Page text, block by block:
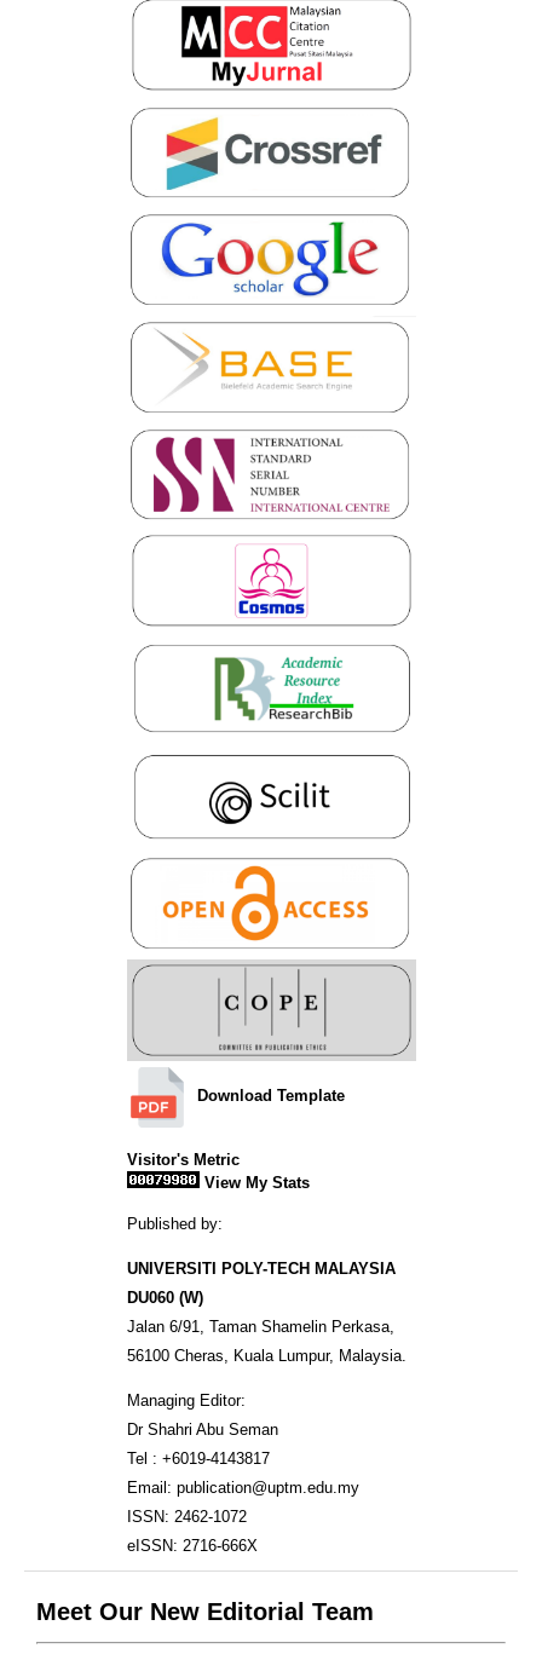
Download Template
Visitor's Metric
View My Stats
Published by:
UNIVERSITI POLY-TECH MALAYSIA
DU060 (W)
Jalan 6/91, Taman Shamelin Perkasa,
56100 Cheras, Kuala Lumpur, Malaysia.
Managing Editor:
Dr Shahri Abu Seman
Tel : +6019-4143817
Email: publication@uptm.edu.my
ISSN: 2462-1072
eISSN: 2716-666X
Meet Our New Editorial Team